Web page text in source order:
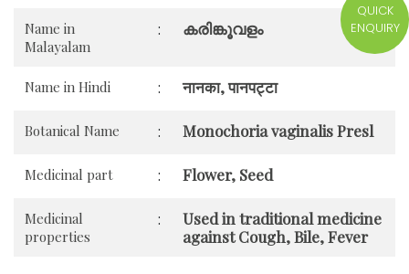
Name in
Malayalam
: കരിങ്കൂവളം
Name in Hindi : नानका, पानपट्टा
Botanical Name : Monochoria vaginalis Presl
Medicinal part : Flower, Seed
Medicinal
properties
:
Used in traditional medicine
against Cough, Bile, Fever
QUICK
ENQUIRY